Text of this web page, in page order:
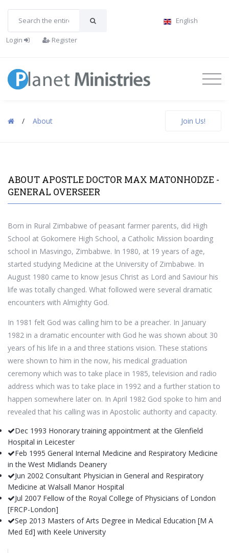
English
Login Register
/ About Join Us!
ABOUT APOSTLE DOCTOR MAX MATONHODZE -
GENERAL OVERSEER
Born in Rural Zimbabwe of peasant farmer parents, did High
School at Gokomere High School, a Catholic Mission boarding
school in Masvingo, Zimbabwe. In 1980, at 19 years of age,
started studying Medicine at the University of Zimbabwe. In
August 1980 came to know Jesus Christ as Lord and Saviour his
life was totally changed. What followed were several dramatic
encounters with Almighty God.
In 1981 felt God was calling him to be a preacher. In January
1982 in a dramatic encounter with God he was shown about 30
years of his life in a and three stations vision. These stations
were shown to him in the now, his medical graduation
ceremony which was to take place in 1985, television and radio
address which was to take place in 1992 and a further station to
happen somewhere later on. In April 1982 God spoke to him and
revealed that his calling was in Apostolic authority and capacity.
Dec 1993 Honorary training appointment at the Glenfield
Hospital in Leicester
Feb 1995 General Internal Medicine and Respiratory Medicine
in the West Midlands Deanery
Jun 2002 Consultant Physician in General and Respiratory
Medicine at Walsall Manor Hospital
Jul 2007 Fellow of the Royal College of Physicians of London
[FRCP-London]
Sep 2013 Masters of Arts Degree in Medical Education [M A
Med Ed] with Keele University